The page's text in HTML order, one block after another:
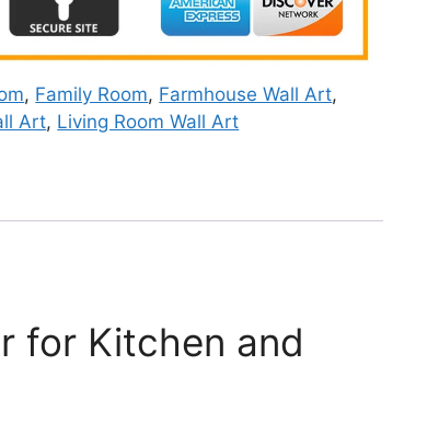
, Family Room, Farmhouse Wall Art,
Art, Living Room Wall Art
for Kitchen and